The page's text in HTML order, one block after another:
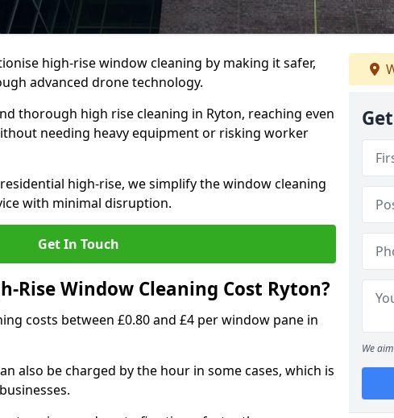
high-rise window cleaning by making it safer,
advanced drone technology.
thorough high rise cleaning in Ryton, reaching even
needing heavy equipment or risking worker
high-rise, we simplify the window cleaning
with minimal disruption.
Get In Touch
Rise Window Cleaning Cost Ryton?
costs between £0.80 and £4 per window pane in
also be charged by the hour in some cases, which is
We